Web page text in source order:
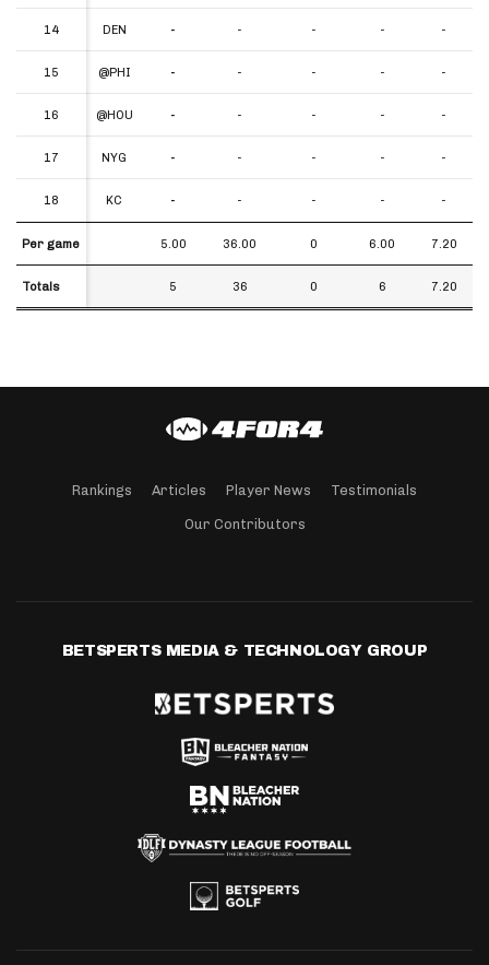
14 DEN - - - - -
15 @PHI - - - - -
16 @HOU - - - - -
17 NYG - - - - -
18 KC - - - - -
Per game 5.00 36.00 0 6.00 7.20
Totals 5 36 0 6 7.20
14
15
16
17
18
Per game
Totals
Rankings Articles Player News Testimonials
Our Contributors
BETSPERTS MEDIA & TECHNOLOGY GROUP